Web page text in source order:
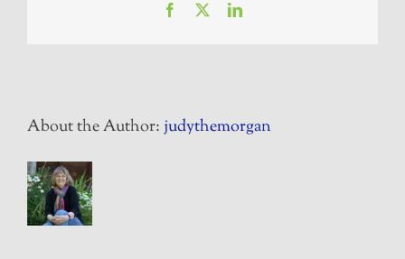
Facebook LinkedIn
About the Author:judythemorgan